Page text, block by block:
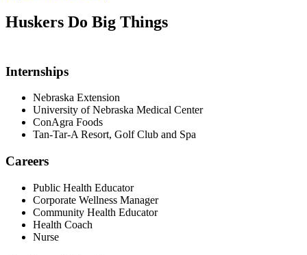
Huskers Do Big Things
Internships
Nebraska Extension
University of Nebraska Medical Center
ConAgra Foods
Tan-Tar-A Resort, Golf Club and Spa
Careers
Public Health Educator
Corporate Wellness Manager
Community Health Educator
Health Coach
Nurse